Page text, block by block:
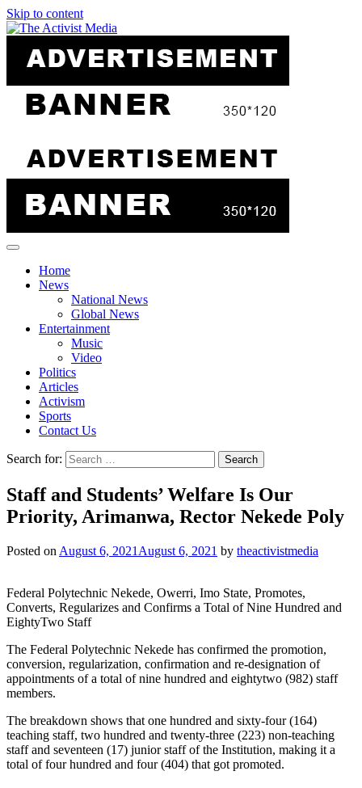
Skip to content
Home
News
National News
Global News
Entertainment
Music
Video
Politics
Articles
Activism
Sports
Contact Us
Search for:
Staff and Students’ Welfare Is Our
Priority, Arimanwa, Rector Nekede Poly
Posted on August 6, 2021 August 6, 2021 by theactivistmedia
Federal Polytechnic Nekede, Owerri, Imo State, Promotes,
Converts, Regularizes and Confirms a Total of Nine Hundred and
EightyTwo Staff
The Federal Polytechnic Nekede has confirmed the promotion,
conversion, regularization, confirmation and re-designation of
appointments of a total of nine hundred and eightytwo (982) staff
members.
The breakdown shows that one hundred and sixty-four (164)
teaching staff, two hundred and twenty-three (223) non-teaching
staff and seventeen (17) junior staff of the Institution, making it a
total of four hundred and four (404) that got promoted.